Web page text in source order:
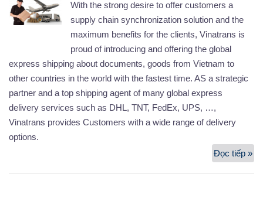
With the strong desire to offer customers a
supply chain synchronization solution and the
maximum benefits for the clients, Vinatrans is
proud of introducing and offering the global
express shipping about documents, goods from Vietnam to
other countries in the world with the fastest time. AS a strategic
partner and a top shipping agent of many global express
delivery services such as DHL, TNT, FedEx, UPS, …,
Vinatrans provides Customers with a wide range of delivery
options.
Đọc tiếp »